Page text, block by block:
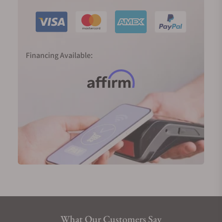
unwavering commitment to horological excellence.
Czapek Collections
Czapek & Cie’s collections are a harmonious blend
of the brand's rich history and innovative designs,
each offering a unique narrative of time.
The collections are a testament to the brand’s
commitment to horological excellence, showcasing
a range of styles from the classic elegance of the
Quai des Bergues to the contemporary flair of the
Antarctique.
Czapek Antarctique Collection
timepiece is designed to slip comfortably under a
Financing Available:
What Our Customers Say